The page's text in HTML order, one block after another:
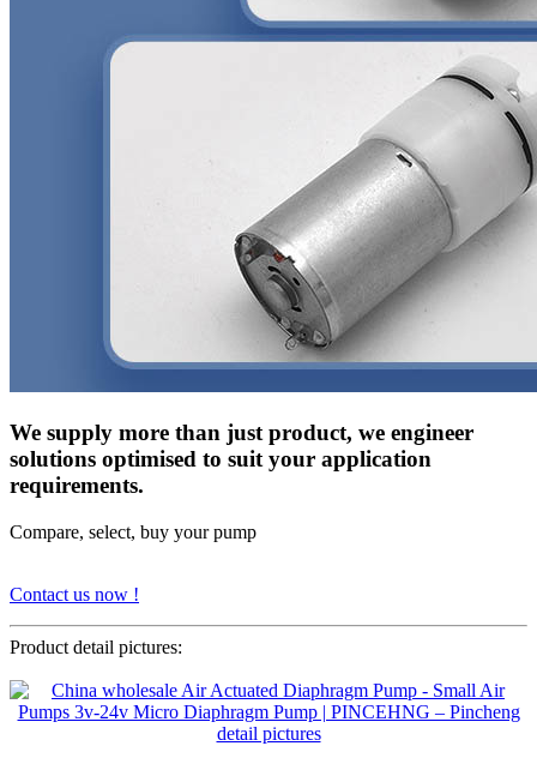
We supply more than just product, we engineer
solutions optimised to suit your application
requirements.
Compare, select, buy your pump
Contact us now !
Product detail pictures: